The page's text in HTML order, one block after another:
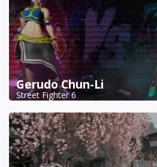
Gerudo Chun-Li
Street Fighter 6